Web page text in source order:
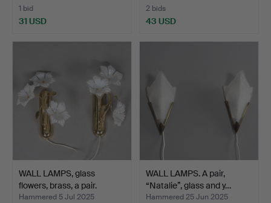
1 bid
31 USD
2 bids
43 USD
WALL LAMPS, glass
flowers, brass, a pair.
Hammered 5 Jul 2025
WALL LAMPS. A pair,
“Natalie”, glass and y…
Hammered 25 Jun 2025